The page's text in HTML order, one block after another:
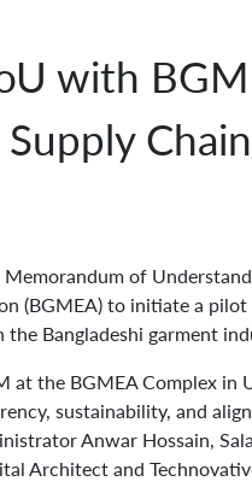
with
Supply
of
(BGMEA) to initiate a
Bangladeshi garment
at the BGMEA Complex in
sustainability, and
Anwar Hossain,
Architect and